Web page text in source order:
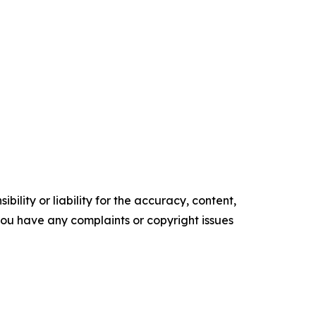
or liability for the accuracy, content,
have any complaints or copyright issues